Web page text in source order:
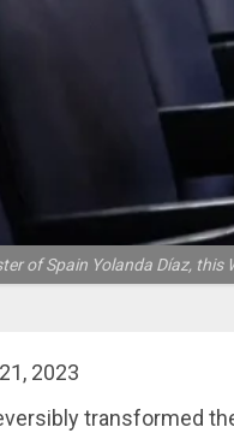
of Spain Yolanda Díaz,
2023
transformed